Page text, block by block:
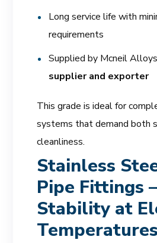
Long service life with
requirements
Supplied by Mcneil
supplier and exporter
This grade is ideal for
systems that demand both
cleanliness.
Stainless
Pipe Fittings –
Stability at
Temperatures